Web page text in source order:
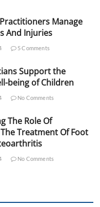
Manage
And Injuries
5 Comments
Support the
being of Children
No Comments
The Role Of
Treatment Of Foot
No Comments